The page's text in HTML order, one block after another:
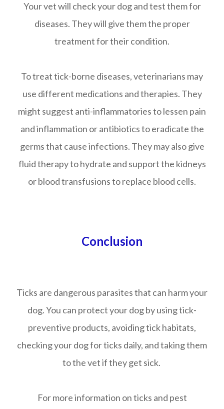
Your vet will check your dog and test them for
diseases. They will give them the proper
treatment for their condition.
To treat tick-borne diseases, veterinarians may
use different medications and therapies. They
might suggest anti-inflammatories to lessen pain
and inflammation or antibiotics to eradicate the
germs that cause infections. They may also give
fluid therapy to hydrate and support the kidneys
or blood transfusions to replace blood cells.
Conclusion
Ticks are dangerous parasites that can harm your
dog. You can protect your dog by using tick-
preventive products, avoiding tick habitats,
checking your dog for ticks daily, and taking them
to the vet if they get sick.
For more information on ticks and pest